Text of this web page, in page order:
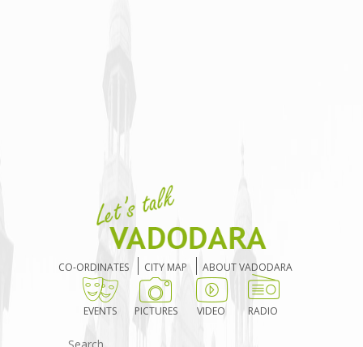
CO-ORDINATES CITY MAP ABOUT VADODARA
EVENTS PICTURES VIDEO RADIO